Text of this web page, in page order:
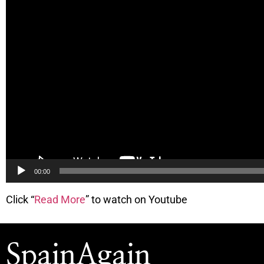
00:00
Click “Read More” to watch on Youtube
SpainAgain